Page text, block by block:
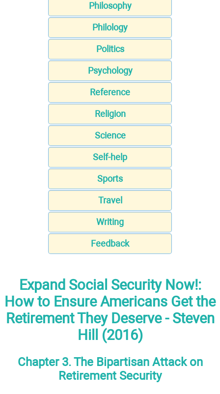
Philosophy
Philology
Politics
Psychology
Reference
Religion
Science
Self-help
Sports
Travel
Writing
Feedback
Expand Social Security Now!:
How to Ensure Americans Get the
Retirement They Deserve - Steven
Hill (2016)
Chapter 3. The Bipartisan Attack on
Retirement Security